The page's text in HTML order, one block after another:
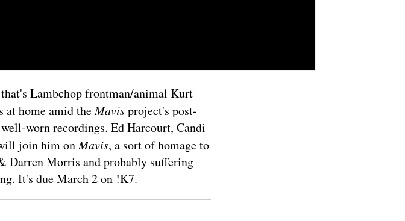
Lambchop frontman/animal Kurt
at home amid theMavisproject's post-
worn recordings. Ed Harcourt, Candi
will join him onMavis, a sort of homage to
Darren Morris and probably suffering
It's due March 2 on !K7.